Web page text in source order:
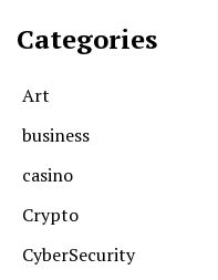
Categories
Art
business
casino
Crypto
CyberSecurity